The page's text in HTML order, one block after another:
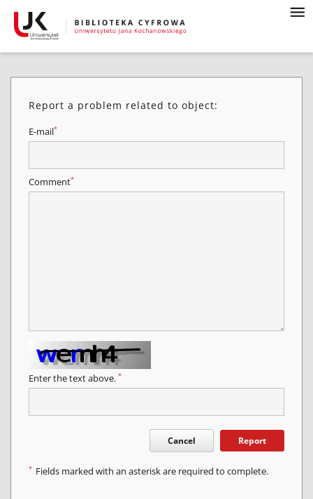
Report a problem related to object:
E-mail*
Comment*
Enter the text above. *
Cancel Report
* Fields marked with an asterisk are required to complete.